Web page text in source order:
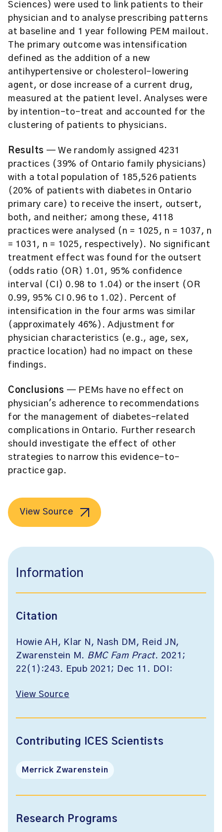
Sciences) were used to link patients to their
physician and to analyse prescribing patterns
at baseline and 1 year following PEM mailout.
The primary outcome was intensification
defined as the addition of a new
antihypertensive or cholesterol-lowering
agent, or dose increase of a current drug,
measured at the patient level. Analyses were
by intention-to-treat and accounted for the
clustering of patients to physicians.
Results — We randomly assigned 4231
practices (39% of Ontario family physicians)
with a total population of 185,526 patients
(20% of patients with diabetes in Ontario
primary care) to receive the insert, outsert,
both, and neither; among these, 4118
practices were analysed (n = 1025, n = 1037, n
= 1031, n = 1025, respectively). No significant
treatment effect was found for the outsert
(odds ratio (OR) 1.01, 95% confidence
interval (CI) 0.98 to 1.04) or the insert (OR
0.99, 95% CI 0.96 to 1.02). Percent of
intensification in the four arms was similar
(approximately 46%). Adjustment for
physician characteristics (e.g., age, sex,
practice location) had no impact on these
findings.
Conclusions — PEMs have no effect on
physician's adherence to recommendations
for the management of diabetes-related
complications in Ontario. Further research
should investigate the effect of other
strategies to narrow this evidence-to-
practice gap.
View Source
Information
Citation
Howie AH, Klar N, Nash DM, Reid JN,
Zwarenstein M. BMC Fam Pract. 2021;
22(1):243. Epub 2021; Dec 11. DOI:
View Source
Contributing ICES Scientists
Merrick Zwarenstein
Research Programs